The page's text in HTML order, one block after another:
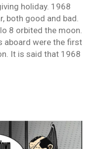
holiday. 1968
both good and bad.
8 orbited the moon.
aboard were the first
It is said that 1968